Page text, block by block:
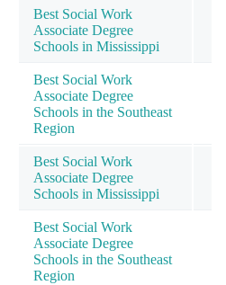
Best Social Work
Associate Degree
Schools in Mississippi
Best Social Work
Associate Degree
Schools in the Southeast
Region
Best Social Work
Associate Degree
Schools in Mississippi
Best Social Work
Associate Degree
Schools in the Southeast
Region